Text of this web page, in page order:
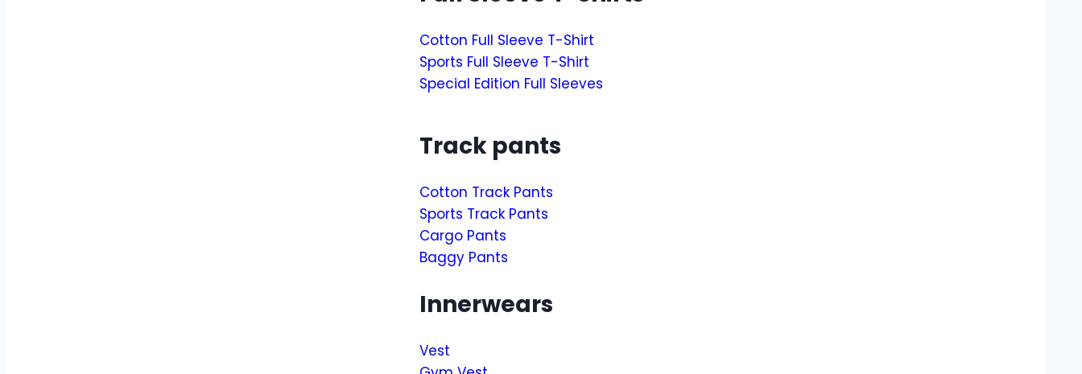
Cotton Full Sleeve T-Shirt
Sports Full Sleeve T-Shirt
Special Edition Full Sleeves
Track pants
Cotton Track Pants
Sports Track Pants
Cargo Pants
Baggy Pants
Innerwears
Vest